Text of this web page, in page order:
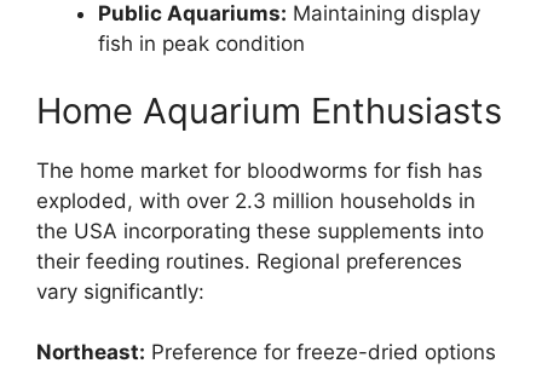
Public Aquariums: Maintaining display
fish in peak condition
Home Aquarium Enthusiasts
The home market for bloodworms for fish has
exploded, with over 2.3 million households in
the USA incorporating these supplements into
their feeding routines. Regional preferences
vary significantly:
Northeast: Preference for freeze-dried options